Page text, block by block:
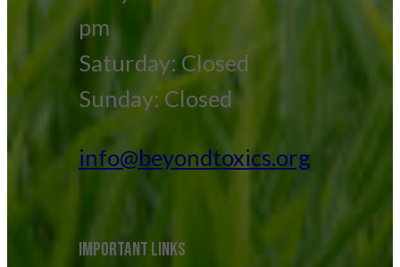
pm
Saturday: Closed
Sunday: Closed
info@beyondtoxics.org
IMPORTANT LINKS